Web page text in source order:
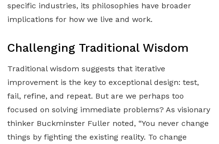
specific industries, its philosophies have broader
implications for how we live and work.
Challenging Traditional Wisdom
Traditional wisdom suggests that iterative
improvement is the key to exceptional design: test,
fail, refine, and repeat. But are we perhaps too
focused on solving immediate problems? As visionary
thinker Buckminster Fuller noted, “You never change
things by fighting the existing reality. To change